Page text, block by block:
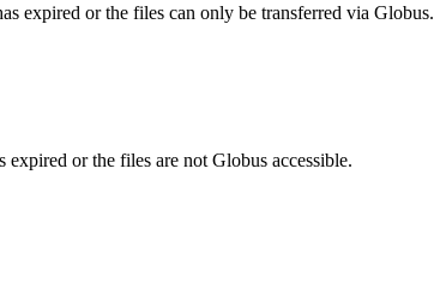
expired or the files can only be transferred via Globus.
expired or the files are not Globus accessible.